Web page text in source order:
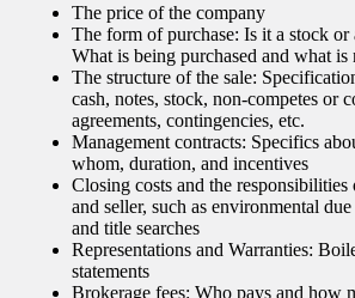
The price of the company
The form of purchase: Is it a stock or
What is being purchased and what is
The structure of the sale:
cash, notes, stock, non-competes or
agreements, contingencies, etc.
Management contracts: Specifics
whom, duration, and incentives
Closing costs and the responsibilities
and seller, such as environmental
and title searches
Representations and Warranties:
statements
Brokerage fees: Who pays and how